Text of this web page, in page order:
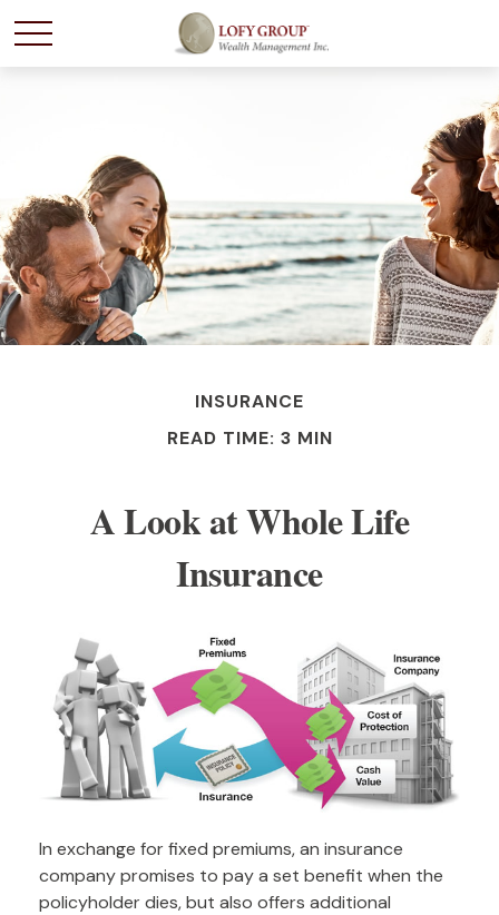
INSURANCE
READ TIME: 3 MIN
A Look at Whole Life
Insurance
In exchange for fixed premiums, an insurance
company promises to pay a set benefit when the
policyholder dies, but also offers additional